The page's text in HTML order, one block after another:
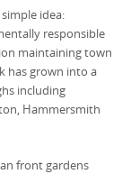
idea:
responsible
maintaining town
has grown into a
including
Hammersmith
front gardens